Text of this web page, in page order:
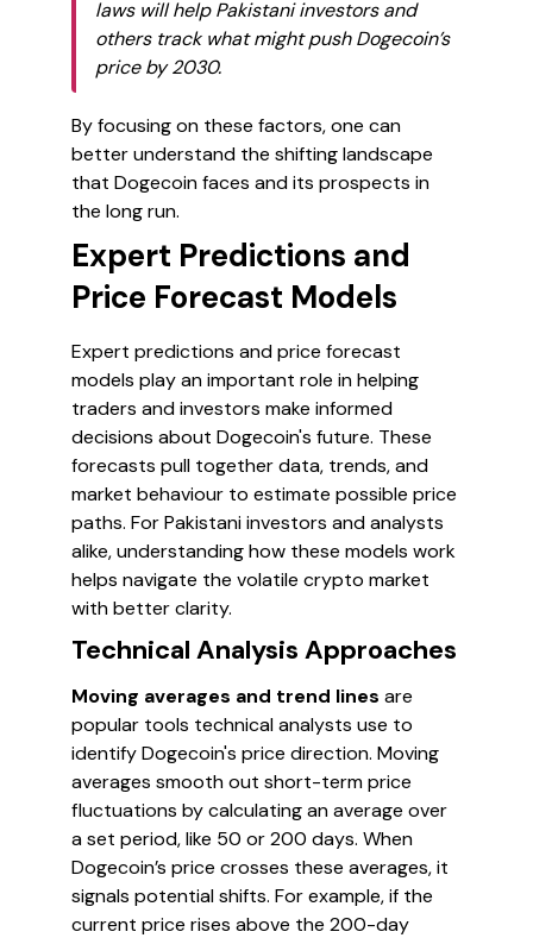
laws will help Pakistani investors and
others track what might push Dogecoin’s
price by 2030.
By focusing on these factors, one can
better understand the shifting landscape
that Dogecoin faces and its prospects in
the long run.
Expert Predictions and
Price Forecast Models
Expert predictions and price forecast
models play an important role in helping
traders and investors make informed
decisions about Dogecoin's future. These
forecasts pull together data, trends, and
market behaviour to estimate possible price
paths. For Pakistani investors and analysts
alike, understanding how these models work
helps navigate the volatile crypto market
with better clarity.
Technical Analysis Approaches
Moving averages and trend lines are
popular tools technical analysts use to
identify Dogecoin's price direction. Moving
averages smooth out short-term price
fluctuations by calculating an average over
a set period, like 50 or 200 days. When
Dogecoin’s price crosses these averages, it
signals potential shifts. For example, if the
current price rises above the 200-day